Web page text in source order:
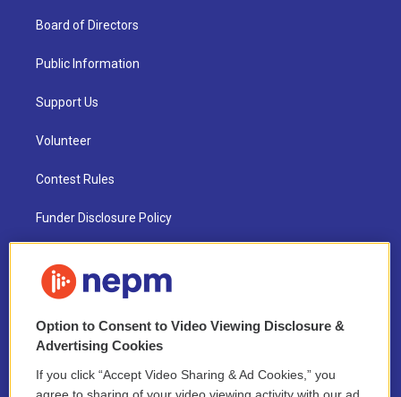
Board of Directors
Public Information
Support Us
Volunteer
Contest Rules
Funder Disclosure Policy
NEPM EEO Reports & Statement
2021 License Renewal
Option to Consent to Video Viewing Disclosure &
Advertising Cookies
If you click “Accept Video Sharing & Ad Cookies,” you